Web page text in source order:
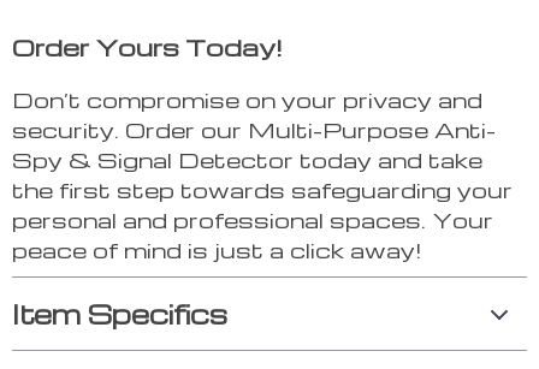
Order Yours Today!
Don’t compromise on your privacy and
security. Order our Multi-Purpose Anti-
Spy & Signal Detector today and take
the first step towards safeguarding your
personal and professional spaces. Your
peace of mind is just a click away!
Item Specifics